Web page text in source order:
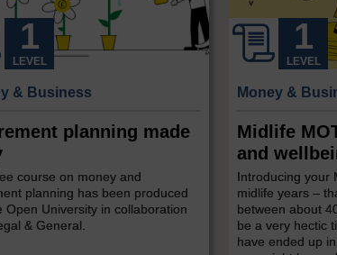
LEVEL
& Business
planning made
course on money and
planning has been produced
Open University in collaboration
& General.
LEVEL
Money &
Midlife
and
Introducing your
midlife years –
between about
be a very hectic
have ended up